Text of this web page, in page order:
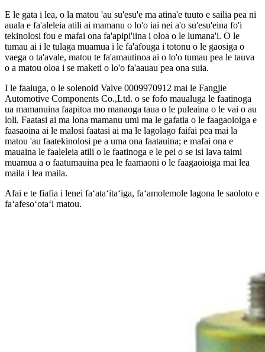
E le gata i lea, o la matou 'au su'esu'e ma atina'e tuuto e sailia pea ni
auala e fa'aleleia atili ai mamanu o lo'o iai nei a'o su'esu'eina fo'i
tekinolosi fou e mafai ona fa'apipi'iina i oloa o le lumana'i. O le
tumau ai i le tulaga muamua i le fa'afouga i totonu o le gaosiga o
vaega o ta'avale, matou te fa'amautinoa ai o lo'o tumau pea le tauva
o a matou oloa i se maketi o lo'o fa'aauau pea ona suia.
I le faaiuga, o le solenoid Valve 0009970912 mai le Fangjie
Automotive Components Co.,Ltd. o se fofo maualuga le faatinoga
ua mamanuina faapitoa mo manaoga taua o le puleaina o le vai o au
loli. Faatasi ai ma lona mamanu umi ma le gafatia o le faagaoioiga e
faasaoina ai le malosi faatasi ai ma le lagolago faifai pea mai la
matou 'au faatekinolosi pe a uma ona faatauina; e mafai ona e
mauaina le faaleleia atili o le faatinoga e le pei o se isi lava taimi
muamua a o faatumauina pea le faamaoni o le faagaoioiga mai lea
maila i lea maila.
Afai e te fiafia i lenei faʻataʻitaʻiga, faʻamolemole lagona le saoloto e
faʻafesoʻotaʻi matou.